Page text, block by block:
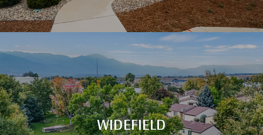
WIDEFIELD